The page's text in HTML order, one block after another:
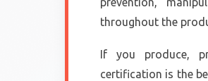
throughout the
If you produce,
certification is the